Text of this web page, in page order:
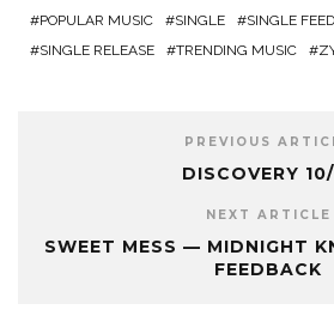
POPULAR MUSIC
SINGLE
SINGLE
SINGLE RELEASE
TRENDING MUSIC
PREVIOUS
DISCOVERY
NEXT ARTICLE
SWEET MESS — MIDNIGHT
FEEDBACK